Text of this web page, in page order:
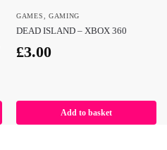
GAMES GAMING
DEAD ISLAND – XBOX 360
£3.00
Add to basket